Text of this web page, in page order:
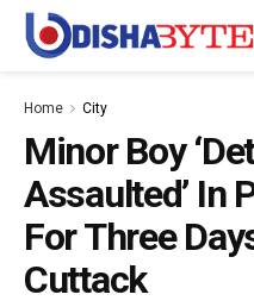
Home City
Minor Boy
Assaulted’ In
For Three
Cuttack